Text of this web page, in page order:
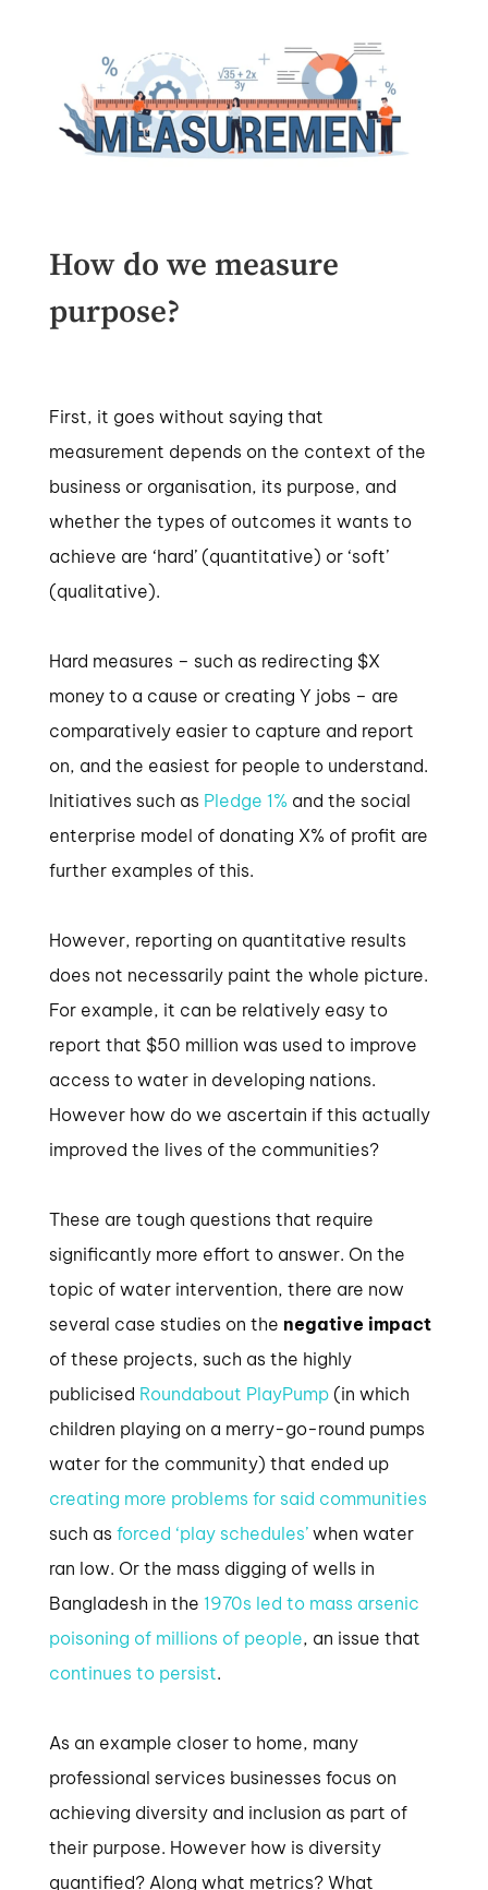
How do we measure
purpose?
First, it goes without saying that
measurement depends on the context of the
business or organisation, its purpose, and
whether the types of outcomes it wants to
achieve are ‘hard’ (quantitative) or ‘soft’
(qualitative).
Hard measures – such as redirecting $X
money to a cause or creating Y jobs – are
comparatively easier to capture and report
on, and the easiest for people to understand.
Initiatives such as Pledge 1%and the social
enterprise model of donating X% of profit are
further examples of this.
However, reporting on quantitative results
does not necessarily paint the whole picture.
For example, it can be relatively easy to
report that $50 million was used to improve
access to water in developing nations.
However how do we ascertain if this actually
improved the lives of the communities?
These are tough questions that require
significantly more effort to answer. On the
topic of water intervention, there are now
several case studies on the negative impact
of these projects, such as the highly
publicised Roundabout PlayPump(in which
children playing on a merry-go-round pumps
water for the community) that ended up
creating more problems for said communities
such as forced ‘play schedules’when water
ran low. Or the mass digging of wells in
Bangladesh in the 1970s led to mass arsenic
poisoning of millions of people, an issue that
continues to persist.
As an example closer to home, many
professional services businesses focus on
achieving diversity and inclusion as part of
their purpose. However how is diversity
quantified? Along what metrics? What